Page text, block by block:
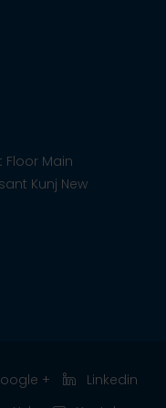
Floor Main
Kunj New
+
Linkedin